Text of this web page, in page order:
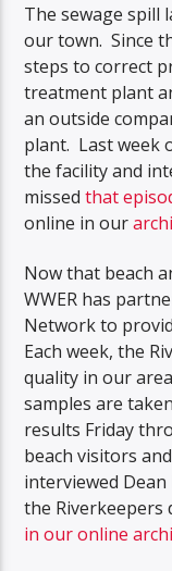
The sewage spill
our town. Since
steps to correct
treatment plant
an outside
plant. Last week
the facility and
missedthat
online in our
Now that beach
WWER has
Network to
Each week, the
quality in our
samples are
results Friday
beach visitors
interviewed
the
in our online